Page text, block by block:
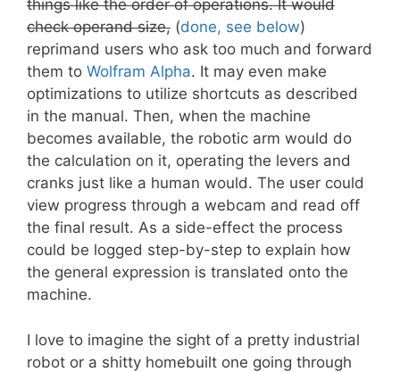
things like the order of operations. It would
check operand size, (done, see below)
reprimand users who ask too much and forward
them to Wolfram Alpha. It may even make
optimizations to utilize shortcuts as described
in the manual. Then, when the machine
becomes available, the robotic arm would do
the calculation on it, operating the levers and
cranks just like a human would. The user could
view progress through a webcam and read off
the final result. As a side-effect the process
could be logged step-by-step to explain how
the general expression is translated onto the
machine.
I love to imagine the sight of a pretty industrial
robot or a shitty homebuilt one going through